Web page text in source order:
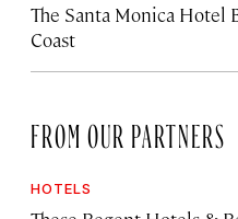
The Santa Monica Hotel
Coast
FROM OUR PARTNERS
HOTELS